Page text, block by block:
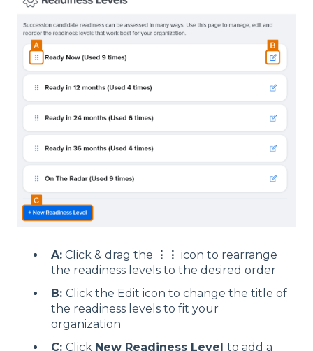
A: Click & drag the ⋮ ⋮ icon to rearrange
the readiness levels to the desired order
B: Click the Edit icon to change the title of
the readiness levels to fit your
organization
C: Click New Readiness Level to add a